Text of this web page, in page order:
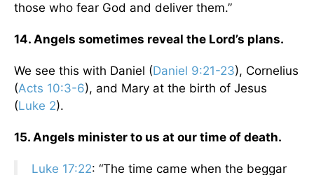
those who fear God and deliver them.”
14. Angels sometimes reveal the Lord’s plans.
We see this with Daniel (Daniel 9:21-23), Cornelius
(Acts 10:3-6), and Mary at the birth of Jesus
(Luke 2).
15. Angels minister to us at our time of death.
Luke 17:22: “The time came when the beggar